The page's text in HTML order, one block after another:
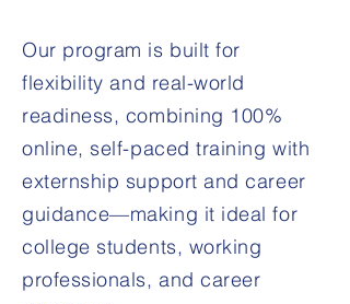
Our program is built for
flexibility and real-world
readiness, combining 100%
online, self-paced training with
externship support and career
guidance—making it ideal for
college students, working
professionals, and career